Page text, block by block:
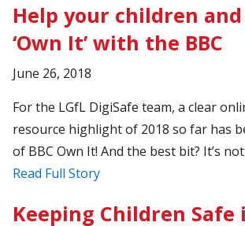
Help your children
‘Own It’ with the BBC
June 26, 2018
For the LGfL DigiSafe team, a clear
resource highlight of 2018 so far has
of BBC Own It! And the best bit? It’s not
Read Full Story
Keeping Children Safe